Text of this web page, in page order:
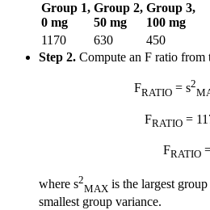
Group 1,
0 mg
Group 2,
50 mg
Group 3,
100 mg
1170
630
450
Step 2. Compute an F ratio
FRATIO= s2
FRATIO=
FRATIO
where s2
MAX is the largest
smallest group variance.